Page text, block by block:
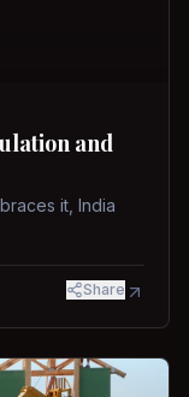
and
it, India
Share